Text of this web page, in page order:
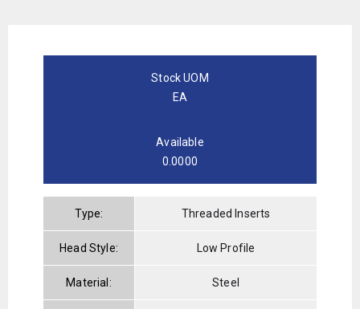
Stock UOM
EA
Available
0.0000
Type: Threaded Inserts
Head Style: Low Profile
Material: Steel